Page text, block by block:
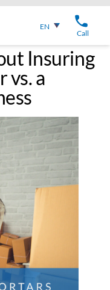
ENEnglish
Call
Insuring
vs. a